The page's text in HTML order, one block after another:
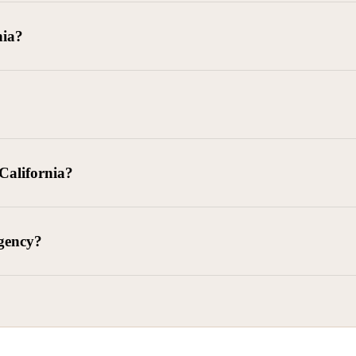
delivered, lease defaults, and business contracts.
and oversight of collectors
– Federal consumer protection law
and payment enforcement